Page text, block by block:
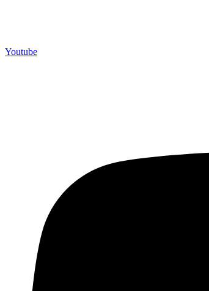
Youtube